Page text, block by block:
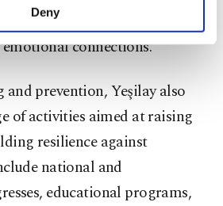
more functional and
as for advertising/marketing
the panel below. To learn
and read ourCookie
Deny
but also assist in
connections.
and prevention, Yeşilay also
of activities aimed at raising
resilience against
national and
educational programs,